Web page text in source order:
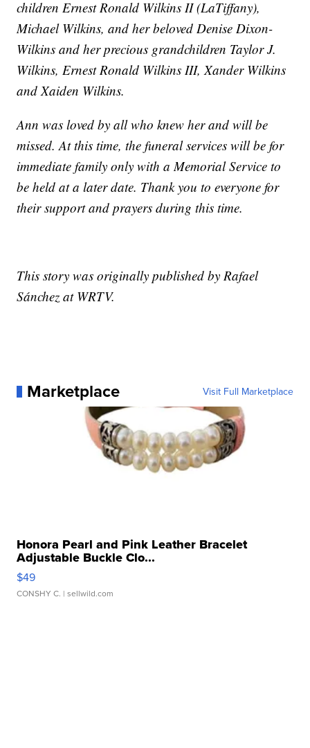
children Ernest Ronald Wilkins II (LaTiffany),
Michael Wilkins, and her beloved Denise Dixon-
Wilkins and her precious grandchildren Taylor J.
Wilkins, Ernest Ronald Wilkins III, Xander Wilkins
and Xaiden Wilkins.
Ann was loved by all who knew her and will be
missed. At this time, the funeral services will be for
immediate family only with a Memorial Service to
be held at a later date. Thank you to everyone for
their support and prayers during this time.
This story was originally published by Rafael
Sánchez at WRTV.
Marketplace Visit Full Marketplace
Honora Pearl and Pink Leather Bracelet
Adjustable Buckle Clo...
$49
CONSHY C. | sellwild.com